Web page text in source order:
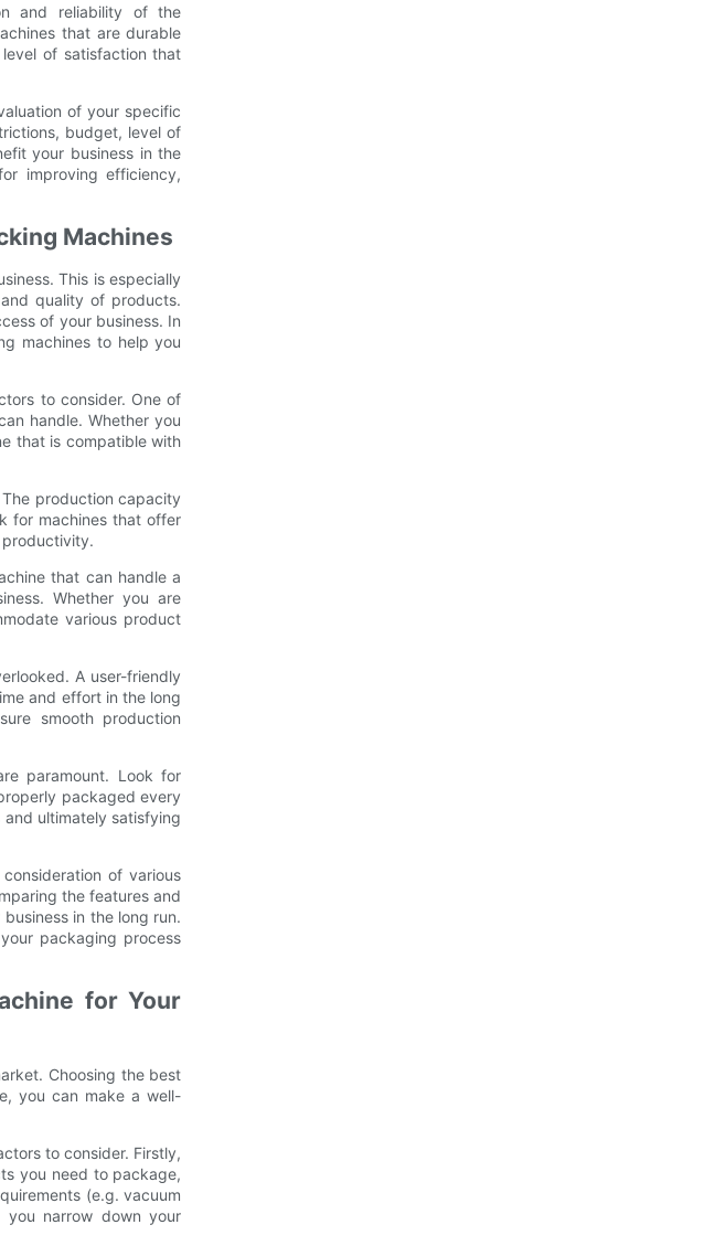
and reliability of the
that are durable
of satisfaction that
of your specific
budget, level of
your business in the
improving efficiency,
Machines
This is especially
quality of products.
of your business. In
machines to help you
to consider. One of
handle. Whether you
that is compatible with
production capacity
for machines that offer
productivity.
that can handle a
Whether you are
various product
A user-friendly
and effort in the long
smooth production
paramount. Look for
packaged every
ultimately satisfying
of various
the features and
in the long run.
packaging process
for Your
Choosing the best
you can make a well-
to consider. Firstly,
you need to package,
(e.g. vacuum
you narrow down your